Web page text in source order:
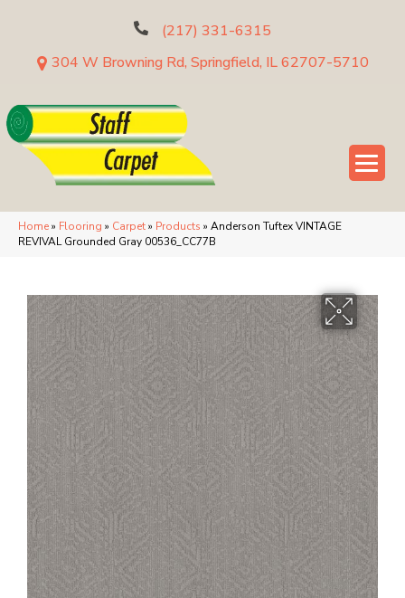
(217) 331-6315
304 W Browning Rd, Springfield, IL 62707-5710
Home» Flooring » Carpet» Products » Anderson Tuftex VINTAGE
REVIVAL Grounded Gray 00536_CC77B